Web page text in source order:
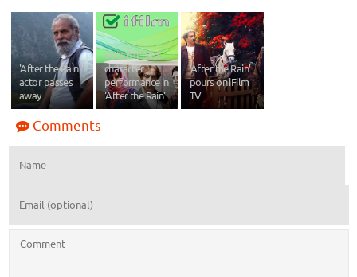
'After the Rain'
actor passes
away
Vote for best
character
performance in
'After the Rain'
‘After the Rain’
pours on iFilm
TV
Comments